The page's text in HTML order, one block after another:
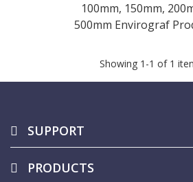
100mm, 150mm,
500mm Envirograf
Showing 1 -1 of 1
SUPPORT
PRODUCTS